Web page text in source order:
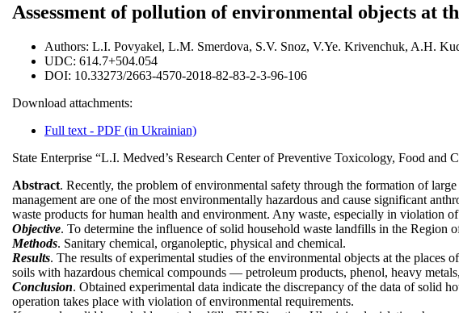
Assessment of pollution of environmental objects at
Authors: L.I. Povyakel, L.М. Smerdova, S.V. Snoz, V.Ye. Krivenchuk, A.H.
UDC: 614.7+504.054
DOI: 10.33273/2663-4570-2018-82-83-2-3-96-106
Download attachments:
Full text - PDF (in Ukrainian)
State Enterprise “L.I. Medved’s Research Center of Preventive Toxicology, Food
Abstract. Recently, the problem of environmental safety through the formation of
management are one of the most environmentally hazardous and cause significant
waste products for human health and environment. Any waste, especially in violation
Objective. To determine the influence of solid household waste landfills in the Region
Methods. Sanitary chemical, organoleptic, physical and chemical.
Results. The results of experimental studies of the environmental objects at the
soils with hazardous chemical compounds — petroleum products, phenol, heavy
Conclusion. Obtained experimental data indicate the discrepancy of the data of solid
operation takes place with violation of environmental requirements.